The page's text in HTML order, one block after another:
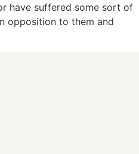
have suffered some sort of
opposition to them and